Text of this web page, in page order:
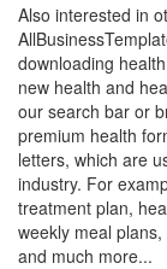
Also interested in
downloading
new health and
our search bar or
premium health
letters, which are
industry. For
treatment plan,
weekly meal
and much more...